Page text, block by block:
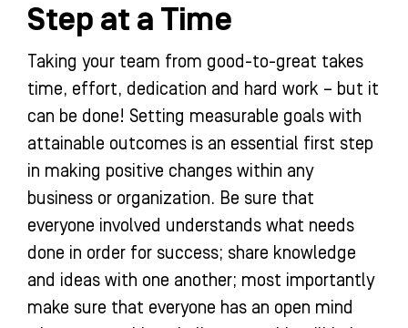
Step at a Time
Taking your team from good-to-great takes
time, effort, dedication and hard work – but it
can be done! Setting measurable goals with
attainable outcomes is an essential first step
in making positive changes within any
business or organization. Be sure that
everyone involved understands what needs
done in order for success; share knowledge
and ideas with one another; most importantly
make sure that everyone has an open mind